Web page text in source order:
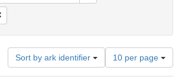
Sort by ark identifier
Number
of
results
10 per page